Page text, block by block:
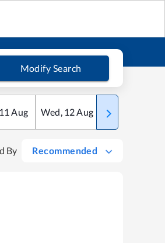
Modify Search
11 Aug Wed, 12Aug Thu
By Recommended